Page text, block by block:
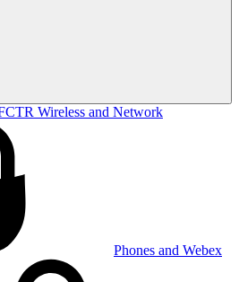
Wireless and Network
Phones and Webex